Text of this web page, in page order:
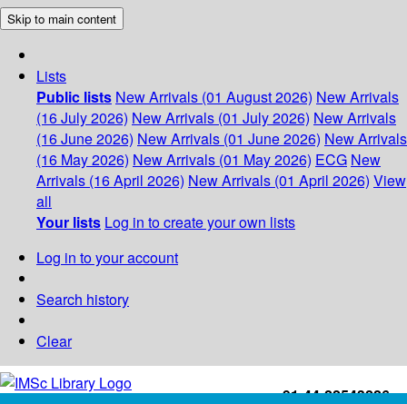
Skip to main content
Lists
Public lists New Arrivals (01 August 2026) New Arrivals
(16 July 2026) New Arrivals (01 July 2026) New Arrivals
(16 June 2026) New Arrivals (01 June 2026) New Arrivals
(16 May 2026) New Arrivals (01 May 2026) ECG New
Arrivals (16 April 2026) New Arrivals (01 April 2026) View
all
Your lists Log in to create your own lists
Log in to your account
Search history
Clear
+91-44-22543226